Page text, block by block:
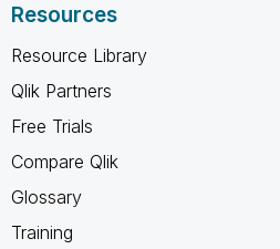
Resources
Resource Library
Qlik Partners
Free Trials
Compare Qlik
Glossary
Training